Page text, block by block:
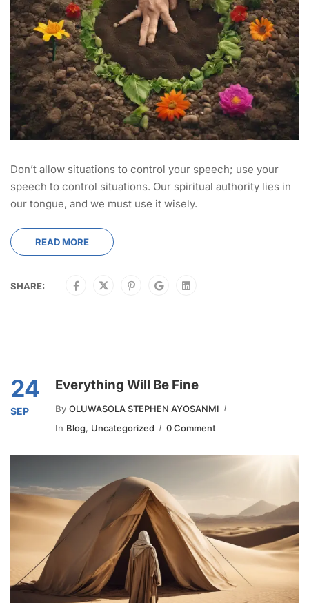
Don’t allow situations to control your speech; use your
speech to control situations. Our spiritual authority lies in
our tongue, and we must use it wisely.
READ MORE
SHARE:
24
SEP
Everything Will Be Fine
By OLUWASOLA STEPHEN AYOSANMI
In Blog, Uncategorized 0 Comment